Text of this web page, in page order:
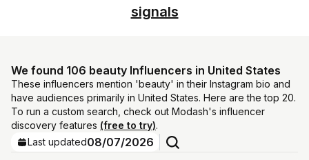
signals
We found 106 beauty Influencers in United States
These influencers mention 'beauty' in their Instagram bio and
have audiences primarily in United States. Here are the top 20.
To run a custom search, check out Modash's influencer
discovery features (free to try).
Last updated08/07/2026